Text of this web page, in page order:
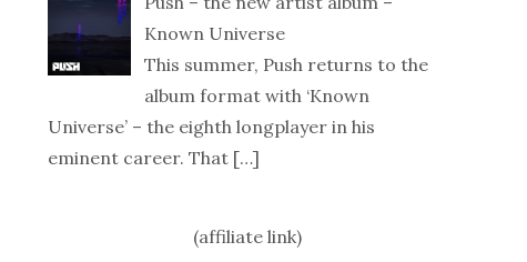
Known Universe
This summer, Push returns to the
album format with ‘Known
Universe’ – the eighth longplayer in his
eminent career. That […]
(affiliate link)